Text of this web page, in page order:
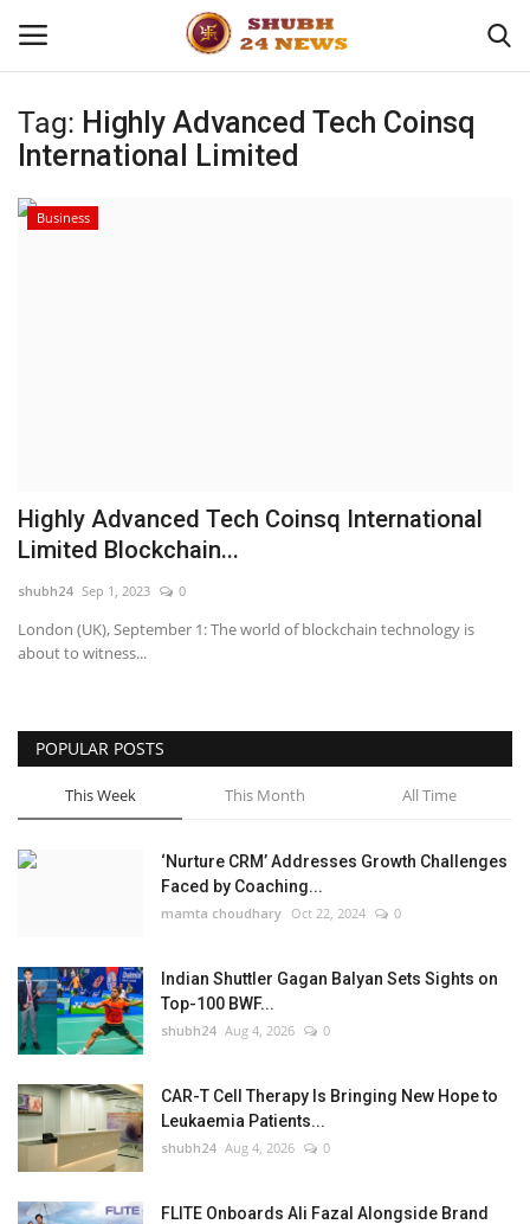
Home
About
Entertainment
National
Lifestyle
Tag: Highly Advanced Tech Coinsq
International Limited
Business
Highly Advanced Tech Coinsq International
Limited Blockchain...
shubh24 Sep 1, 2023 0
London (UK), September 1: The world of blockchain technology is
about to witness...
POPULAR POSTS
This Week This Month All Time
‘Nurture CRM’ Addresses Growth Challenges
Faced by Coaching...
mamta choudhary Oct 22, 2024 0
Indian Shuttler Gagan Balyan Sets Sights on
Top-100 BWF...
shubh24 Aug 4, 2026 0
CAR-T Cell Therapy Is Bringing New Hope to
Leukaemia Patients...
shubh24 Aug 4, 2026 0
FLITE Onboards Ali Fazal Alongside Brand